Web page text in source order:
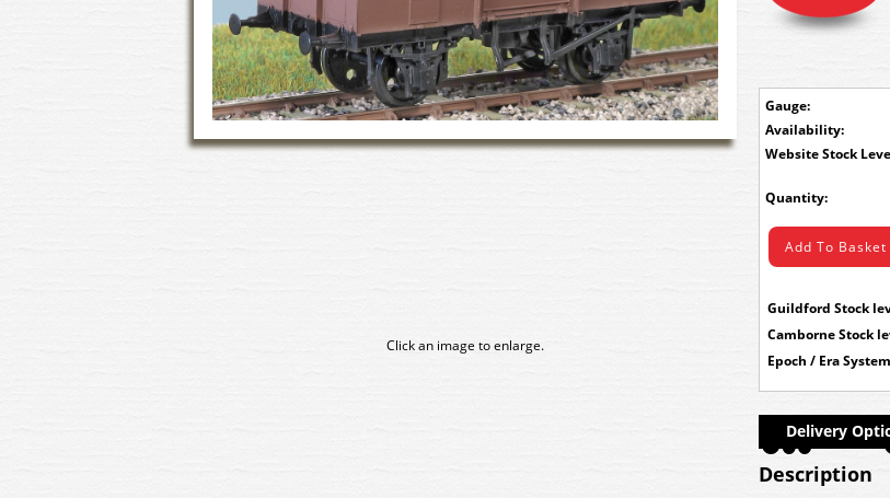
Click an image to enlarge.
Gauge:
Availability:
Stock
Quantity:
Guildford Stock
Camborne Stock
Epoch / Era
Delivery
Description